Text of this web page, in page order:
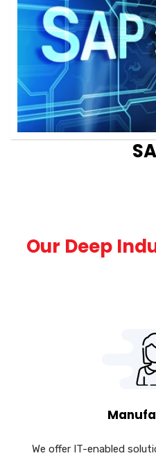
Our Deep
We offer IT-enabled